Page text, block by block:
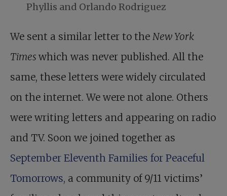
Phyllis and Orlando Rodriguez
We sent a similar letter to the New York
Times which was never published. All the
same, these letters were widely circulated
on the internet. We were not alone. Others
were writing letters and appearing on radio
and TV. Soon we joined together as
September Eleventh Families for Peaceful
Tomorrows, a community of 9/11 victims’